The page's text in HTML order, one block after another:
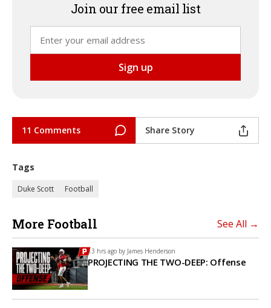
Join our free email list
11 Comments Share Story
Tags
Duke Scott Football
More Football See All →
13 hrs ago by James Henderson
PROJECTING THE TWO-DEEP: Offense